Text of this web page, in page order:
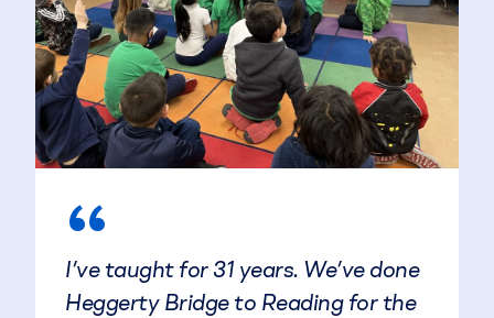
“
I’ve taught for 31 years. We’ve done
Heggerty Bridge to Reading for the